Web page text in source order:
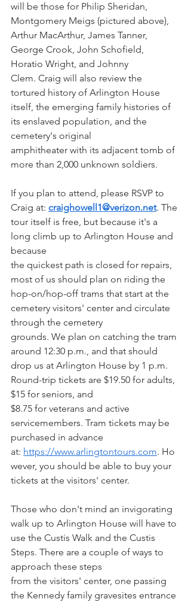
will be those for Philip Sheridan,
Montgomery Meigs (pictured above),
Arthur MacArthur, James Tanner,
George Crook, John Schofield,
Horatio Wright, and Johnny
Clem. Craig will also review the
tortured history of Arlington House
itself, the emerging family histories of
its enslaved population, and the
cemetery's original
amphitheater with its adjacent tomb of
more than 2,000 unknown soldiers.
If you plan to attend, please RSVP to
Craig at: craighowell1@verizon.net. The
tour itself is free, but because it's a
long climb up to Arlington House and
because
the quickest path is closed for repairs,
most of us should plan on riding the
hop-on/hop-off trams that start at the
cemetery visitors' center and circulate
through the cemetery
grounds. We plan on catching the tram
around 12:30 p.m., and that should
drop us at Arlington House by 1 p.m.
Round-trip tickets are $19.50 for adults,
$15 for seniors, and
$8.75 for veterans and active
servicemembers. Tram tickets may be
purchased in advance
at: https://www.arlingtontours.com. Ho
wever, you should be able to buy your
tickets at the visitors' center.
Those who don't mind an invigorating
walk up to Arlington House will have to
use the Custis Walk and the Custis
Steps. There are a couple of ways to
approach these steps
from the visitors' center, one passing
the Kennedy family gravesites entrance